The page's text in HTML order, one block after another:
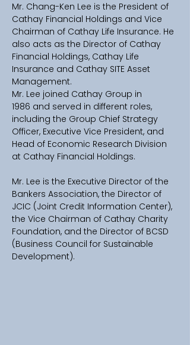
Mr. Chang-Ken Lee is the President of
Cathay Financial Holdings and Vice
Chairman of Cathay Life Insurance. He
also acts as the Director of Cathay
Financial Holdings, Cathay Life
Insurance and Cathay SITE Asset
Management.
Mr. Lee joined Cathay Group in
1986 and served in different roles,
including the Group Chief Strategy
Officer, Executive Vice President, and
Head of Economic Research Division
at Cathay Financial Holdings.
Mr. Lee is the Executive Director of the
Bankers Association, the Director of
JCIC (Joint Credit Information Center),
the Vice Chairman of Cathay Charity
Foundation, and the Director of BCSD
(Business Council for Sustainable
Development).